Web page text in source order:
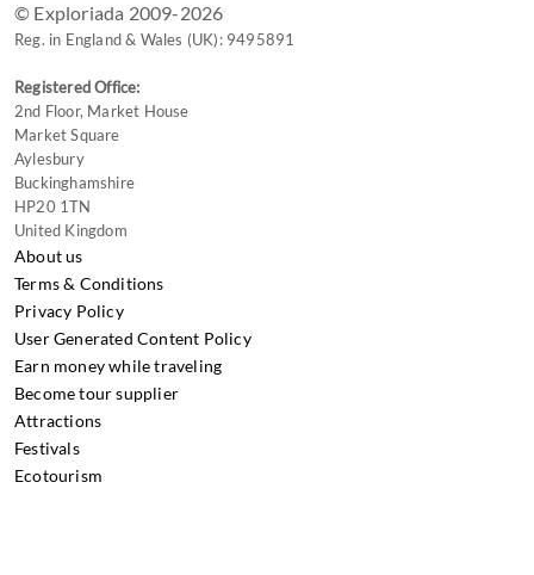
© Exploriada 2009-2026
Reg. in England & Wales (UK): 9495891
Registered Office:
2nd Floor, Market House
Market Square
Aylesbury
Buckinghamshire
HP20 1TN
United Kingdom
About us
Terms & Conditions
Privacy Policy
User Generated Content Policy
Earn money while traveling
Become tour supplier
Attractions
Festivals
Ecotourism